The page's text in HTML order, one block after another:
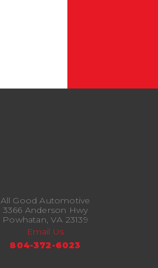
All Good Automotive
3366 Anderson Hwy
Powhatan, VA 23139
Email Us
804-372-6023